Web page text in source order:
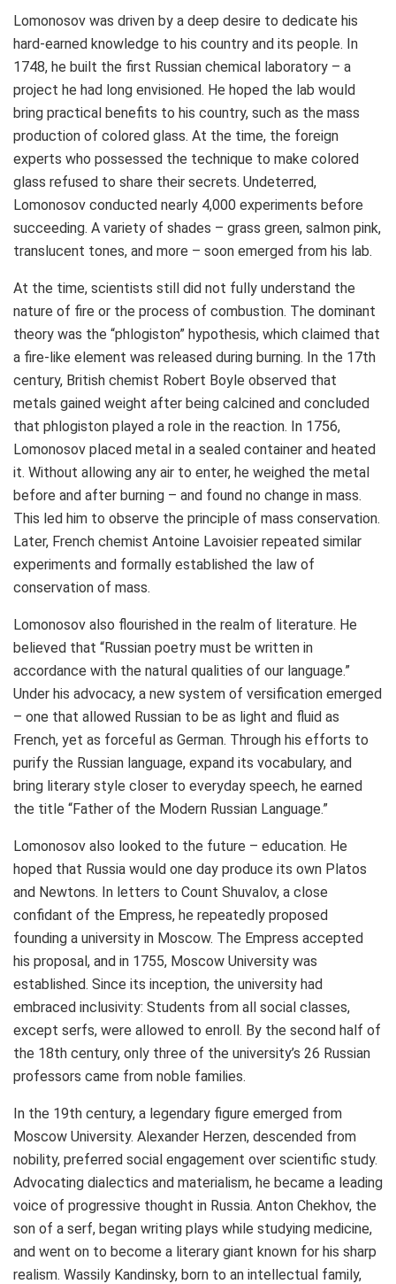
Lomonosov was driven by a deep desire to dedicate his
hard-earned knowledge to his country and its people. In
1748, he built the first Russian chemical laboratory – a
project he had long envisioned. He hoped the lab would
bring practical benefits to his country, such as the mass
production of colored glass. At the time, the foreign
experts who possessed the technique to make colored
glass refused to share their secrets. Undeterred,
Lomonosov conducted nearly 4,000 experiments before
succeeding. A variety of shades – grass green, salmon pink,
translucent tones, and more – soon emerged from his lab.
At the time, scientists still did not fully understand the
nature of fire or the process of combustion. The dominant
theory was the “phlogiston” hypothesis, which claimed that
a fire-like element was released during burning. In the 17th
century, British chemist Robert Boyle observed that
metals gained weight after being calcined and concluded
that phlogiston played a role in the reaction. In 1756,
Lomonosov placed metal in a sealed container and heated
it. Without allowing any air to enter, he weighed the metal
before and after burning – and found no change in mass.
This led him to observe the principle of mass conservation.
Later, French chemist Antoine Lavoisier repeated similar
experiments and formally established the law of
conservation of mass.
Lomonosov also flourished in the realm of literature. He
believed that “Russian poetry must be written in
accordance with the natural qualities of our language.”
Under his advocacy, a new system of versification emerged
– one that allowed Russian to be as light and fluid as
French, yet as forceful as German. Through his efforts to
purify the Russian language, expand its vocabulary, and
bring literary style closer to everyday speech, he earned
the title “Father of the Modern Russian Language.”
Lomonosov also looked to the future – education. He
hoped that Russia would one day produce its own Platos
and Newtons. In letters to Count Shuvalov, a close
confidant of the Empress, he repeatedly proposed
founding a university in Moscow. The Empress accepted
his proposal, and in 1755, Moscow University was
established. Since its inception, the university had
embraced inclusivity: Students from all social classes,
except serfs, were allowed to enroll. By the second half of
the 18th century, only three of the university’s 26 Russian
professors came from noble families.
In the 19th century, a legendary figure emerged from
Moscow University. Alexander Herzen, descended from
nobility, preferred social engagement over scientific study.
Advocating dialectics and materialism, he became a leading
voice of progressive thought in Russia. Anton Chekhov, the
son of a serf, began writing plays while studying medicine,
and went on to become a literary giant known for his sharp
realism. Wassily Kandinsky, born to an intellectual family,